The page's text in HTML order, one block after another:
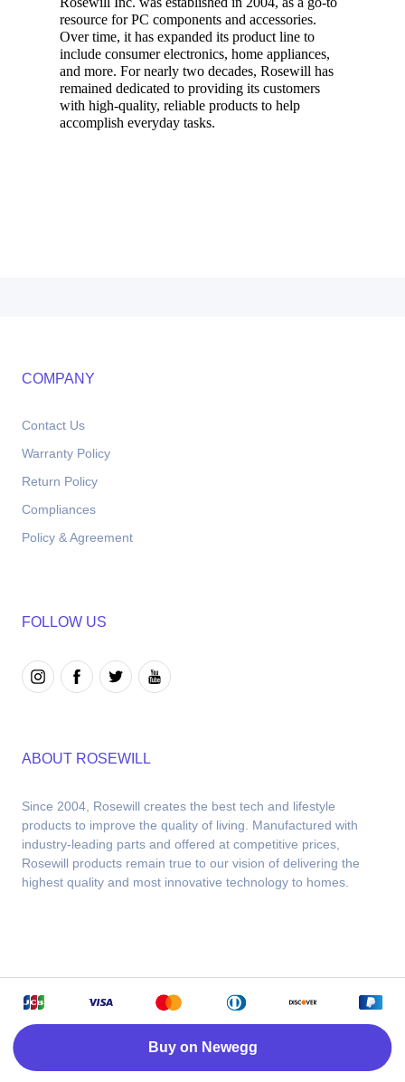
Buy on Newegg
COMPANY
Contact Us
Warranty Policy
Return Policy
Compliances
Policy & Agreement
FOLLOW US
ABOUT ROSEWILL
Since 2004, Rosewill creates the best tech and lifestyle
products to improve the quality of living. Manufactured with
industry-leading parts and offered at competitive prices,
Rosewill products remain true to our vision of delivering the
highest quality and most innovative technology to homes.